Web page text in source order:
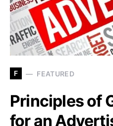
F FEATURED
Principles of
for an